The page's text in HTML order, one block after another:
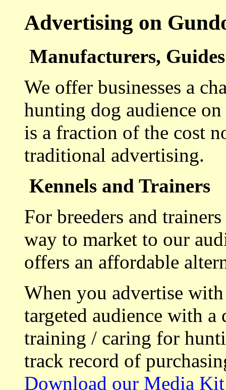
Advertising on
Manufacturers,
We offer businesses a
hunting dog audience
is a fraction of the cost
traditional advertising.
Kennels and Trainers
For breeders and
way to market to our
offers an affordable
When you advertise
targeted audience with a
training / caring for
track record of
Download our Media Kit